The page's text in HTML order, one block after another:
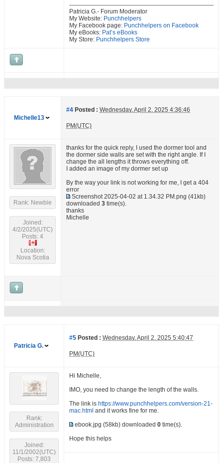
Patricia G.- Forum Moderator
My Website: Punchhelpers
My Facebook page: Punchhelpers on Facebook
My eBooks: Pat’s eBooks
My Store: Punchhelpers Store
Michelle13
#4 Posted : Wednesday, April 2, 2025 4:36:46
PM(UTC)
Rank: Newbie
Joined:
4/2/2025(UTC)
Posts: 4
Location:
Nova Scotia
thanks for the quick reply, I used the dormer tool and
the dormer side walls are set with the right angle. If I
change the all lengths it throws everything off.
I added an image of my dormer set up
By the way your link is not working for me, I get a 404
error
Screenshot 2025-04-02 at 1.34.32 PM.png (41kb)
downloaded 3 time(s).
thanks
Michelle
Patricia G.
#5 Posted : Wednesday, April 2, 2025 5:40:47
PM(UTC)
Rank:
Administration
Joined:
11/1/2002(UTC)
Posts: 7,803
Hi Michelle,
IMO, you need to change the length of the walls.
The link is https://www.punchhelpers.com/version-21-
mac.html and it works fine for me.
ebook.jpg (58kb) downloaded 0 time(s).
Hope this helps